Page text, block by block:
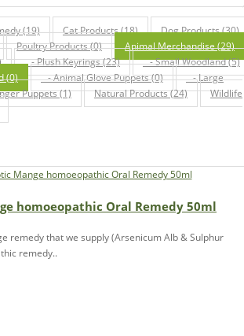
(19) Cat Products (18)
Dog Products (30)
Poultry Products (0)
Animal Merchandise (29)
- Plush Keyrings (23)
- Small Woodland (5)
(0)
- Animal Glove Puppets (0)
- Large
Puppets (1) Natural Products (24)
Wildlife
homoeopathic Oral Remedy 50ml
remedy that we supply (Arsenicum Alb & Sulphur
remedy..